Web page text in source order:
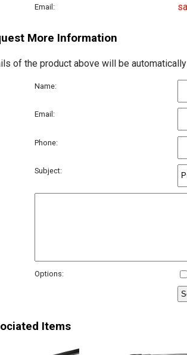
Email:
More Information
of the product above will be
Name:
Email:
Phone:
Subject:
Options:
Items